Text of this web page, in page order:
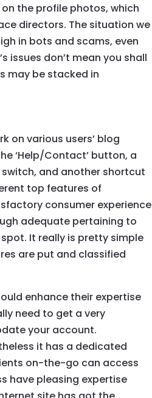
the profile photos, which
directors. The situation we
in bots and scams, even
issues don’t mean you shall
may be stacked in
on various users’ blog
‘Help/Contact’ button, a
and another shortcut
top features of
consumer experience
adequate pertaining to
It really is pretty simple
are put and classified
enhance their expertise
need to get a very
your account.
it has a dedicated
on-the-go can access
have pleasing expertise